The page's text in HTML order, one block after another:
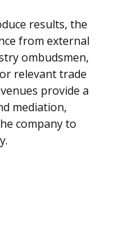
results, the
from external
ombudsmen,
relevant trade
provide a
mediation,
company to